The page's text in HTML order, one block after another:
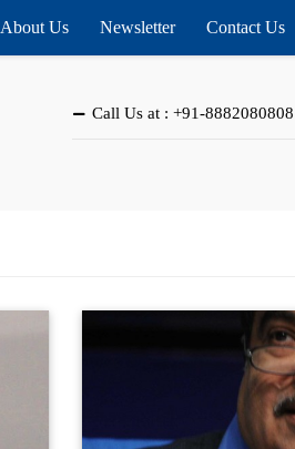
About Us Newsletter Contact Us
Call Us at : +91-